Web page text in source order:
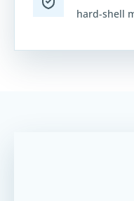
hard-shell